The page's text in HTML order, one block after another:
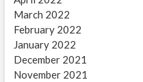
March 2022
February 2022
January 2022
December 2021
November 2021